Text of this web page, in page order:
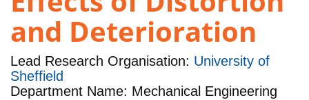
and Deterioration
Lead Research Organisation: University of
Sheffield
Department Name: Mechanical Engineering